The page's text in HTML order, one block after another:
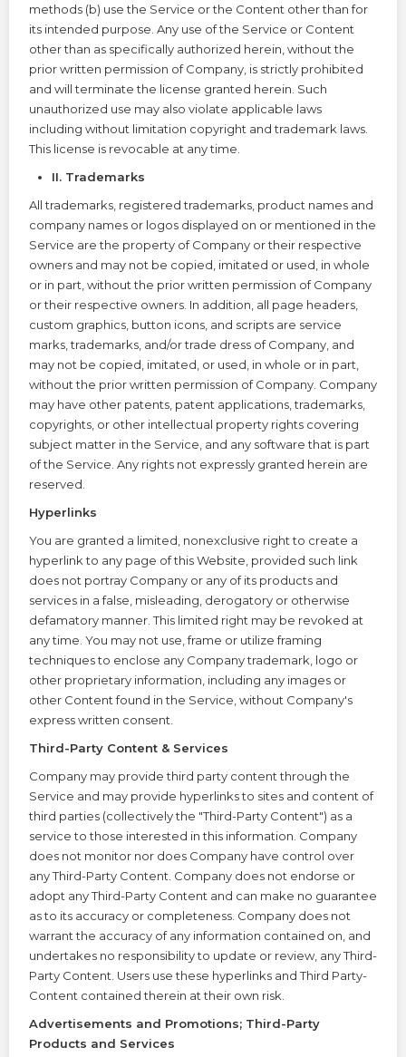
methods (b) use the Service or the Content other than for
its intended purpose. Any use of the Service or Content
other than as specifically authorized herein, without the
prior written permission of Company, is strictly prohibited
and will terminate the license granted herein. Such
unauthorized use may also violate applicable laws
including without limitation copyright and trademark laws.
This license is revocable at any time.
II. Trademarks
All trademarks, registered trademarks, product names and
company names or logos displayed on or mentioned in the
Service are the property of Company or their respective
owners and may not be copied, imitated or used, in whole
or in part, without the prior written permission of Company
or their respective owners. In addition, all page headers,
custom graphics, button icons, and scripts are service
marks, trademarks, and/or trade dress of Company, and
may not be copied, imitated, or used, in whole or in part,
without the prior written permission of Company. Company
may have other patents, patent applications, trademarks,
copyrights, or other intellectual property rights covering
subject matter in the Service, and any software that is part
of the Service. Any rights not expressly granted herein are
reserved.
Hyperlinks
You are granted a limited, nonexclusive right to create a
hyperlink to any page of this Website, provided such link
does not portray Company or any of its products and
services in a false, misleading, derogatory or otherwise
defamatory manner. This limited right may be revoked at
any time. You may not use, frame or utilize framing
techniques to enclose any Company trademark, logo or
other proprietary information, including any images or
other Content found in the Service, without Company's
express written consent.
Third-Party Content & Services
Company may provide third party content through the
Service and may provide hyperlinks to sites and content of
third parties (collectively the "Third-Party Content") as a
service to those interested in this information. Company
does not monitor nor does Company have control over
any Third-Party Content. Company does not endorse or
adopt any Third-Party Content and can make no guarantee
as to its accuracy or completeness. Company does not
warrant the accuracy of any information contained on, and
undertakes no responsibility to update or review, any Third-
Party Content. Users use these hyperlinks and Third Party-
Content contained therein at their own risk.
Advertisements and Promotions; Third-Party
Products and Services